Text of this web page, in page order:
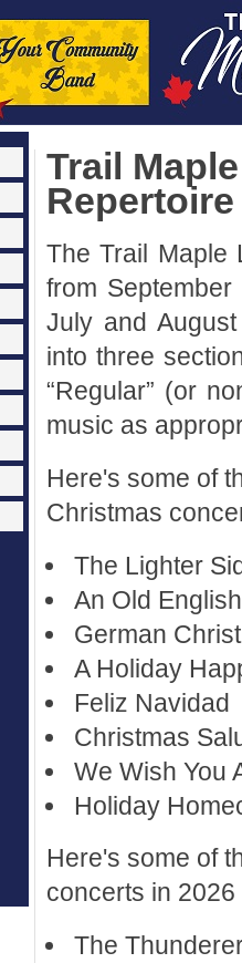
Trail
Repertoire
The Trail Maple
from
July and
into three
“Regular” (or
music as
Here's some of
Christmas
The Lighter
An Old
German
A Holiday
Feliz Navidad
Christmas
We Wish You
Holiday
Here's some of
concerts in 2026
The